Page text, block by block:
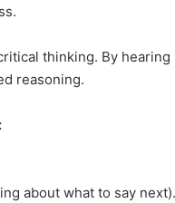
thinking. By
reasoning.
about what to say next).